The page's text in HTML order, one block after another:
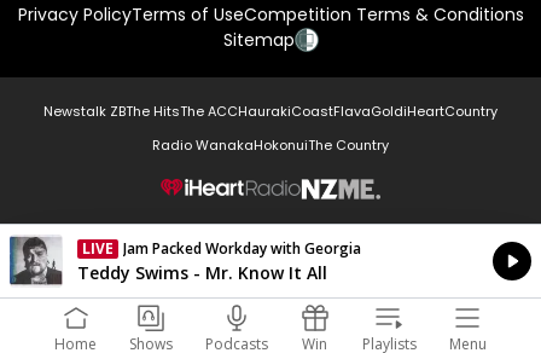
Privacy PolicyTerms of UseCompetition Terms & Conditions
Sitemap
Newstalk ZBThe HitsThe ACCHaurakiCoastFlavaGoldiHeartCountry
Radio WanakaHokonuiThe Country
NZME.
LIVE Jam Packed Workday with Georgia
Currently On Air
Teddy Swims - Mr. Know It All
Home Shows Podcasts Win Playlists Menu